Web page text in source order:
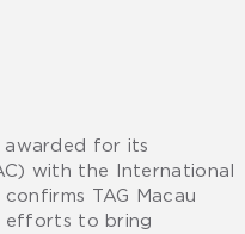
awarded for its
with the International
TAG Macau
efforts to bring